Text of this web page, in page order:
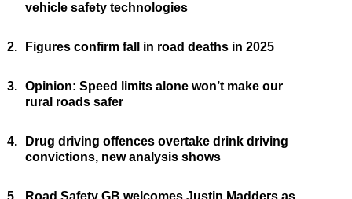
vehicle safety technologies
2. Figures confirm fall in road deaths in 2025
3. Opinion: Speed limits alone won’t make our
rural roads safer
4.
Drug driving offences overtake drink driving
convictions, new analysis shows